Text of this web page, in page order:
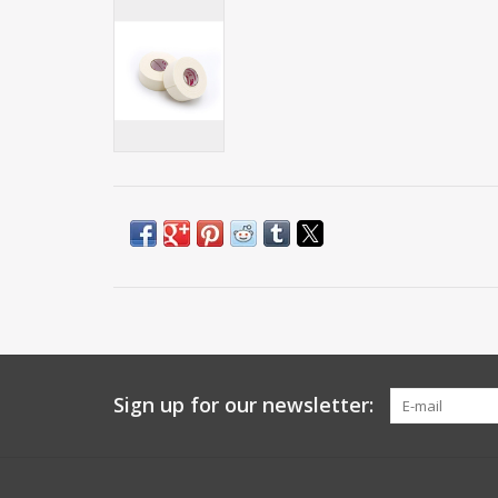
Sign up for our newsletter: